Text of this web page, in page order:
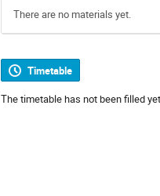
There are no materials yet.
Timetable
The timetable has not been filled